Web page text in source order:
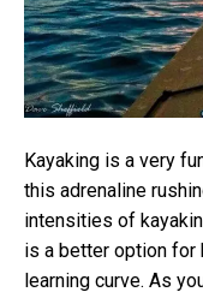
Kayaking is a very
this adrenaline
intensities of
is a better option for
learning curve. As